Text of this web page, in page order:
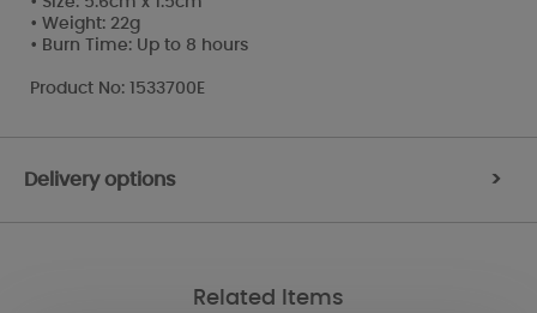
• Weight: 22g
• Burn Time: Up to 8 hours
Product No: 1533700E
Delivery options >
Related Items